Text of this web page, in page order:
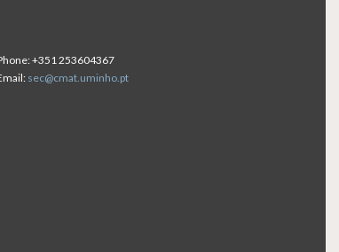
+351 253604367
sec@cmat.uminho.pt